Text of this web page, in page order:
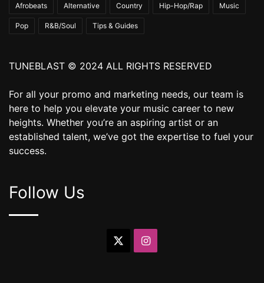
Afrobeats Alternative Country Hip-Hop/Rap Music
Pop R&B/Soul Tips & Guides
TUNEBLAST © 2024 ALL RIGHTS RESERVED
For all your promo and marketing needs, our team is
here to help you elevate your music career to new
heights. Whether you’re an aspiring artist or an
established talent, we’ve got the expertise to fuel your
success.
Follow Us
Instagram